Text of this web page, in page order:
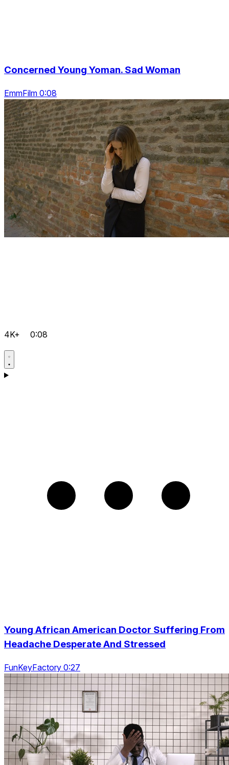
Concerned Young Yoman. Sad Woman
EmmFilm 0:08
4K+ 0:08
Young African American Doctor Suffering From
Headache Desperate And Stressed
FunKeyFactory 0:27